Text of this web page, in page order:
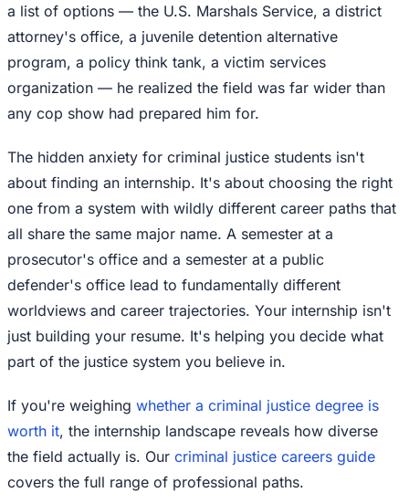
a list of options — the U.S. Marshals Service, a district
attorney's office, a juvenile detention alternative
program, a policy think tank, a victim services
organization — he realized the field was far wider than
any cop show had prepared him for.
The hidden anxiety for criminal justice students isn't
about finding an internship. It's about choosing the right
one from a system with wildly different career paths that
all share the same major name. A semester at a
prosecutor's office and a semester at a public
defender's office lead to fundamentally different
worldviews and career trajectories. Your internship isn't
just building your resume. It's helping you decide what
part of the justice system you believe in.
If you're weighing whether a criminal justice degree is
worth it, the internship landscape reveals how diverse
the field actually is. Our criminal justice careers guide
covers the full range of professional paths.